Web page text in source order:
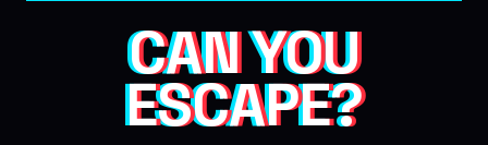
CAN YOU
ESCAPE?